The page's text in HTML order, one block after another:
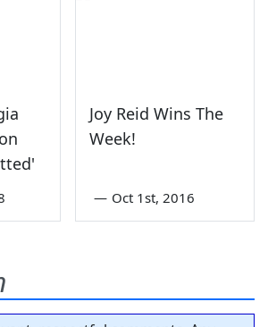
Joy Reid Wins The
Week!
— Oct 1st, 2016